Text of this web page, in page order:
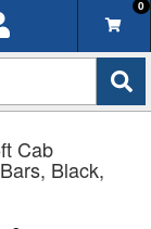
0
Cab
Black,